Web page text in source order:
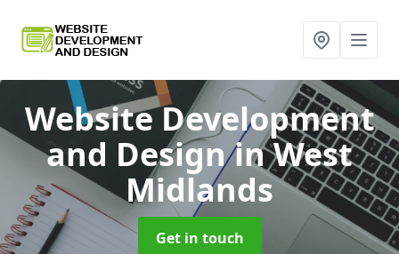
Website Development
and Designin West
Midlands
Get in touch